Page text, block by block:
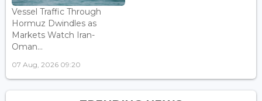
Vessel Traffic Through
Hormuz Dwindles as
Markets Watch Iran-
Oman...
07 Aug, 2026 09:20